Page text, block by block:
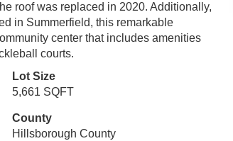
roof was replaced in 2020. Additionally,
in Summerfield, this remarkable
center that includes amenities
courts.
Lot Size
5,661 SQFT
County
Hillsborough County